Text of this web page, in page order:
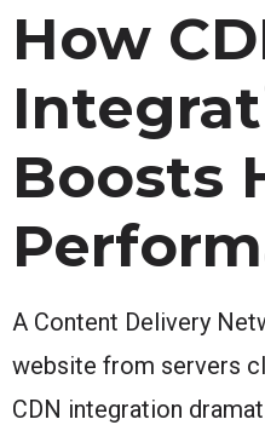
How
Boosts
A Content Delivery
website from servers
CDN integration